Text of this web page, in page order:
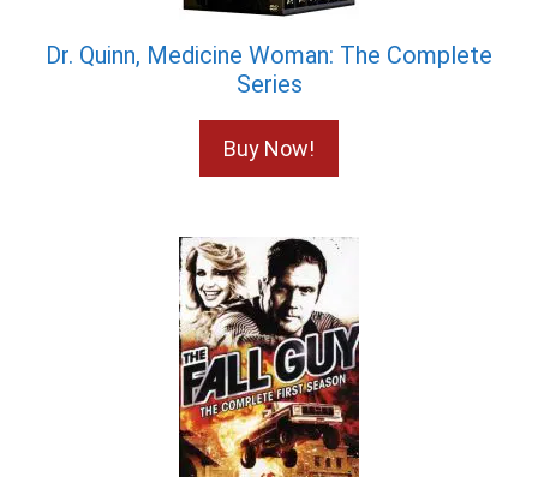
Dr. Quinn, Medicine Woman: The Complete
Series
Buy Now!